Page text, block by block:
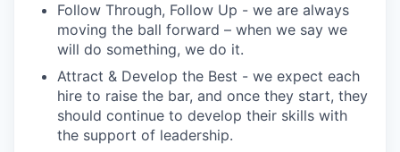
Follow Through, Follow Up - we are always
moving the ball forward – when we say we
will do something, we do it.
Attract & Develop the Best - we expect each
hire to raise the bar, and once they start, they
should continue to develop their skills with
the support of leadership.